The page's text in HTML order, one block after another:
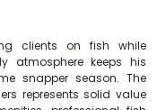
clients on fish while
atmosphere keeps his
snapper season. The
represents solid value